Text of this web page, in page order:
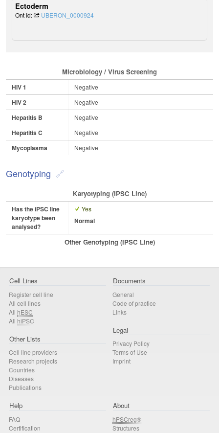
Ectoderm
Ont Id: UBERON_0000924
Microbiology / Virus Screening
HIV 1 Negative
HIV 2 Negative
Hepatitis B Negative
Hepatitis C Negative
Mycoplasma Negative
Genotyping
Karyotyping (iPSC Line)
Has the iPSC line
karyotype been
analysed?
Yes
Normal
Other Genotyping (iPSC Line)
Cell Lines
Register cell line
All cell lines
All hESC
All hiPSC
Other Lists
Cell line providers
Research projects
Countries
Diseases
Publications
Documents
General
Code of practice
Links
Legal
Privacy Policy
Terms of Use
Imprint
Help
FAQ
Certification
About
hPSCreg®
Structures